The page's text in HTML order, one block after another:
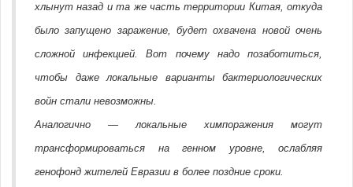
хлынут назад и та же часть территории Китая, откуда
было запущено заражение, будет охвачена новой очень
сложной инфекцией. Вот почему надо позаботиться,
чтобы даже локальные варианты бактериологических
войн стали невозможны.
Аналогично — локальные химпоражения могут
трансформироваться на генном уровне, ослабляя
генофонд жителей Евразии в более поздние сроки.